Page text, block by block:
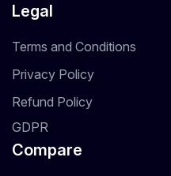
Legal
Terms and Conditions
Privacy Policy
Refund Policy
GDPR
Compare